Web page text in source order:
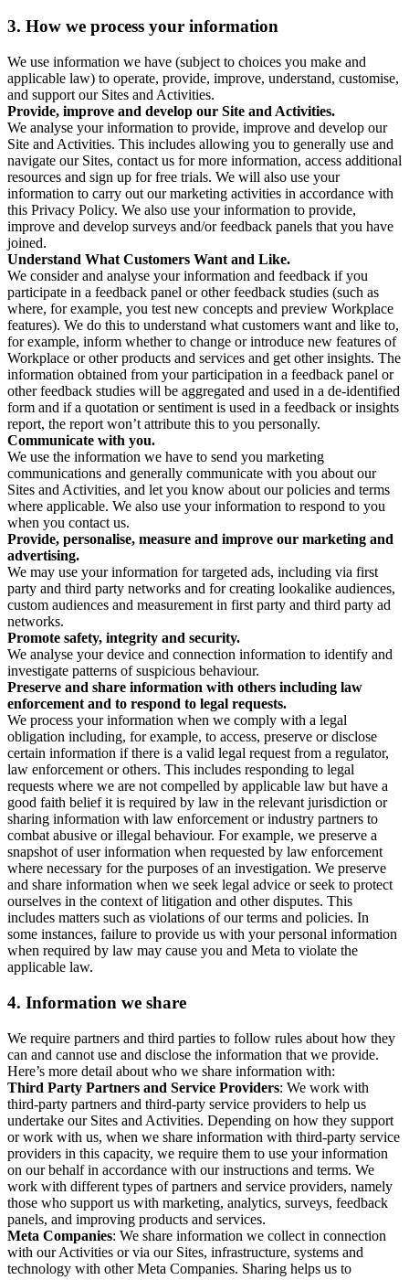
3. How we process your information
We use information we have (subject to choices you make and
applicable law) to operate, provide, improve, understand, customise,
and support our Sites and Activities.
Provide, improve and develop our Site and Activities.
We analyse your information to provide, improve and develop our
Site and Activities. This includes allowing you to generally use and
navigate our Sites, contact us for more information, access additional
resources and sign up for free trials. We will also use your
information to carry out our marketing activities in accordance with
this Privacy Policy. We also use your information to provide,
improve and develop surveys and/or feedback panels that you have
joined.
Understand What Customers Want and Like.
We consider and analyse your information and feedback if you
participate in a feedback panel or other feedback studies (such as
where, for example, you test new concepts and preview Workplace
features). We do this to understand what customers want and like to,
for example, inform whether to change or introduce new features of
Workplace or other products and services and get other insights. The
information obtained from your participation in a feedback panel or
other feedback studies will be aggregated and used in a de-identified
form and if a quotation or sentiment is used in a feedback or insights
report, the report won’t attribute this to you personally.
Communicate with you.
We use the information we have to send you marketing
communications and generally communicate with you about our
Sites and Activities, and let you know about our policies and terms
where applicable. We also use your information to respond to you
when you contact us.
Provide, personalise, measure and improve our marketing and
advertising.
We may use your information for targeted ads, including via first
party and third party networks and for creating lookalike audiences,
custom audiences and measurement in first party and third party ad
networks.
Promote safety, integrity and security.
We analyse your device and connection information to identify and
investigate patterns of suspicious behaviour.
Preserve and share information with others including law
enforcement and to respond to legal requests.
We process your information when we comply with a legal
obligation including, for example, to access, preserve or disclose
certain information if there is a valid legal request from a regulator,
law enforcement or others. This includes responding to legal
requests where we are not compelled by applicable law but have a
good faith belief it is required by law in the relevant jurisdiction or
sharing information with law enforcement or industry partners to
combat abusive or illegal behaviour. For example, we preserve a
snapshot of user information when requested by law enforcement
where necessary for the purposes of an investigation. We preserve
and share information when we seek legal advice or seek to protect
ourselves in the context of litigation and other disputes. This
includes matters such as violations of our terms and policies. In
some instances, failure to provide us with your personal information
when required by law may cause you and Meta to violate the
applicable law.
4. Information we share
We require partners and third parties to follow rules about how they
can and cannot use and disclose the information that we provide.
Here’s more detail about who we share information with:
Third Party Partners and Service Providers: We work with
third-party partners and third-party service providers to help us
undertake our Sites and Activities. Depending on how they support
or work with us, when we share information with third-party service
providers in this capacity, we require them to use your information
on our behalf in accordance with our instructions and terms. We
work with different types of partners and service providers, namely
those who support us with marketing, analytics, surveys, feedback
panels, and improving products and services.
Meta Companies: We share information we collect in connection
with our Activities or via our Sites, infrastructure, systems and
technology with other Meta Companies. Sharing helps us to